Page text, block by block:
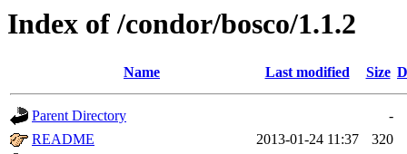
Index of /condor/bosco/1.1.2
Name Last modified Size
Parent Directory
-
README
2013-01-24 11:37
320